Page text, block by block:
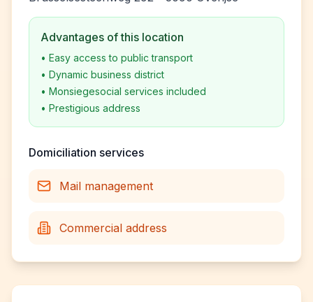
Advantages of this location
• Easy access to public transport
• Dynamic business district
• Monsiegesocial services included
• Prestigious address
Domiciliation services
Mail management
Commercial address